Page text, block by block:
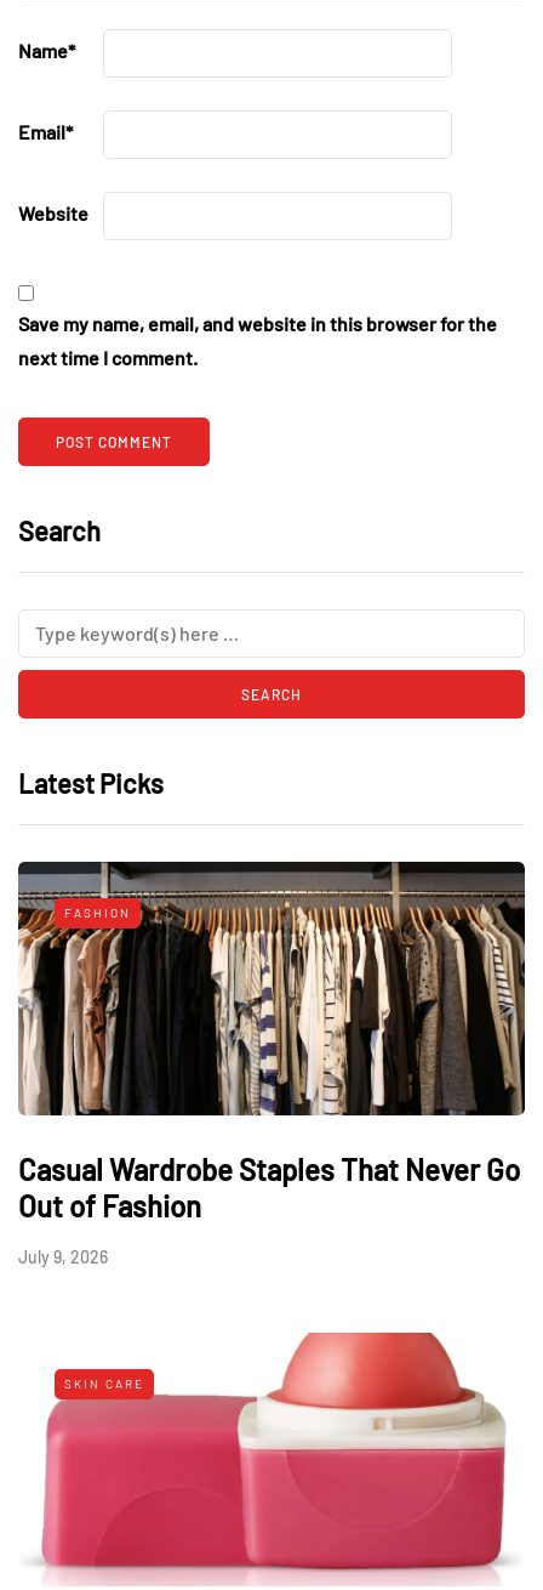
Name*
Email*
Website
Save my name, email, and website in this browser for the
next time I comment.
Search
Latest Picks
FASHION
Casual Wardrobe Staples That Never Go
Out of Fashion
July 9, 2026
SKIN CARE